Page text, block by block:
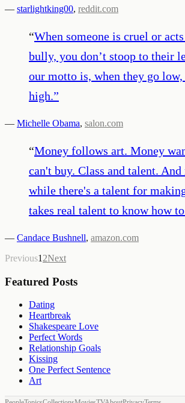
— starlightking00, reddit.com
“When someone is cruel or
bully, you don’t stoop to their
our motto is, when they go low,
high.”
— Michelle Obama, salon.com
“Money follows art. Money
can't buy. Class and talent. And
while there's a talent for
takes real talent to know how
— Candace Bushnell, amazon.com
Previous1 2Next
Featured Posts
Dating
Heartbreak
Shakespeare Love
Perfect Words
Relationship Goals
Kissing
One Perfect Sentence
Art